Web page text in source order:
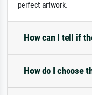
perfect artwork.
How can I tell if
How do I choose